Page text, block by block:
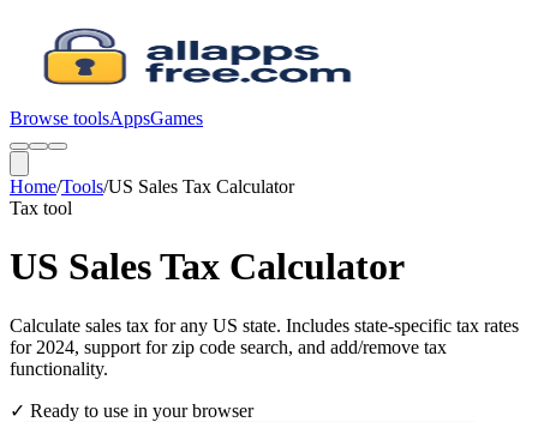
Browse toolsAppsGames
Home/Tools/US Sales Tax Calculator
Tax tool
US Sales Tax Calculator
Calculate sales tax for any US state. Includes state-specific tax rates
for 2024, support for zip code search, and add/remove tax
functionality.
✓ Ready to use in your browser